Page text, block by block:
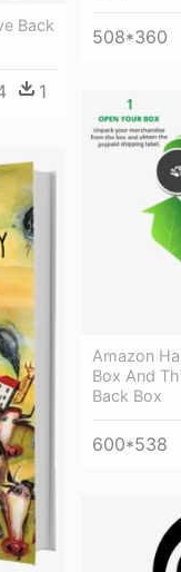
Back
1
508*360
Amazon
Box And
Back Box
600*538